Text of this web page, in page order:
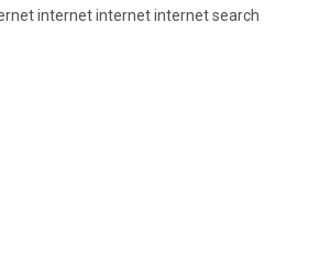
internet internet internet search